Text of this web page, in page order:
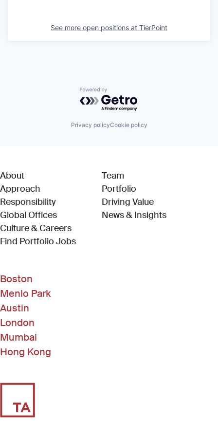
See more open positions at TierPoint
Powered by Getro.com
Privacy policyCookie policy
About
Approach
Responsibility
Global Offices
Culture & Careers
Find Portfolio Jobs(Link opens in new window)
Team
Portfolio
Driving Value
News & Insights
Boston
Menlo Park
Austin
London
Mumbai
Hong Kong